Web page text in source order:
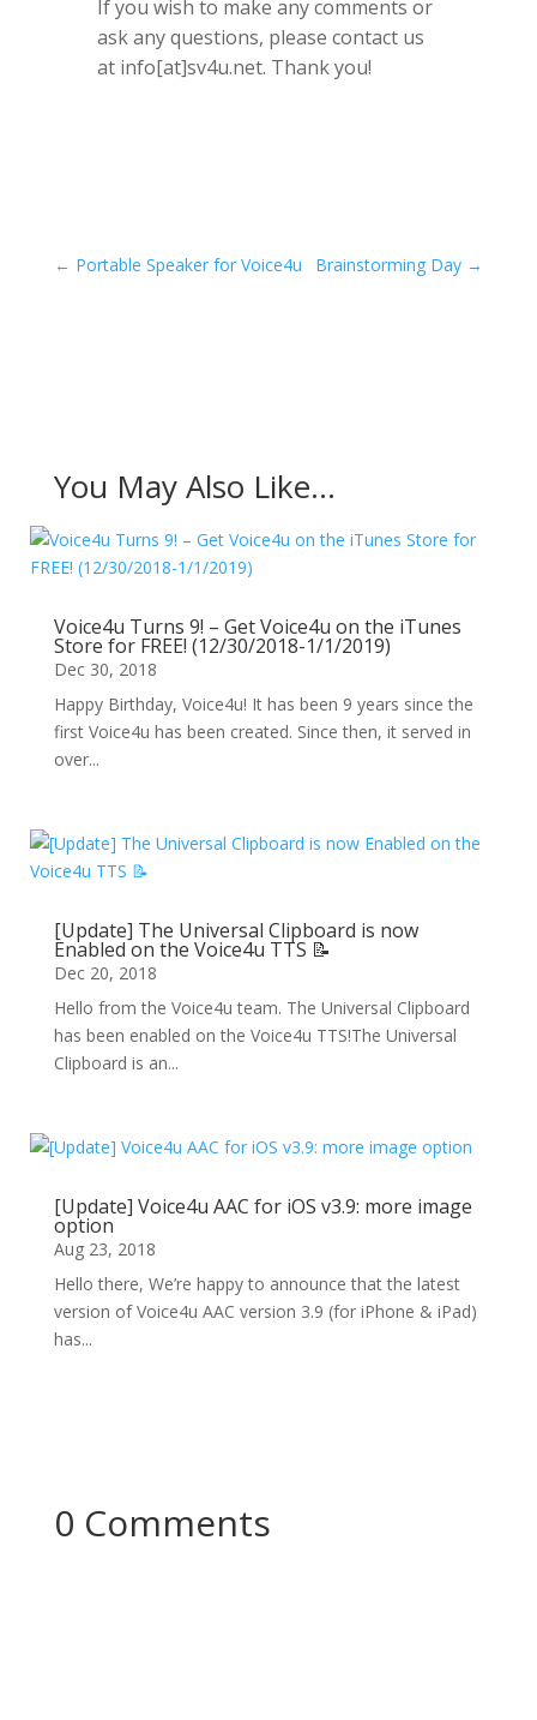
If you wish to make any comments or
ask any questions, please contact us
at info[at]sv4u.net. Thank you!
← Portable Speaker for Voice4u Brainstorming Day →
You May Also Like…
Voice4u Turns 9! – Get Voice4u on the iTunes
Store for FREE! (12/30/2018-1/1/2019)
Dec 30, 2018
Happy Birthday, Voice4u! It has been 9 years since the
first Voice4u has been created. Since then, it served in
over...
[Update] The Universal Clipboard is now
Enabled on the Voice4u TTS 📝
Dec 20, 2018
Hello from the Voice4u team. The Universal Clipboard
has been enabled on the Voice4u TTS!The Universal
Clipboard is an...
[Update] Voice4u AAC for iOS v3.9: more image
option
Aug 23, 2018
Hello there, We’re happy to announce that the latest
version of Voice4u AAC version 3.9 (for iPhone & iPad)
has...
0 Comments